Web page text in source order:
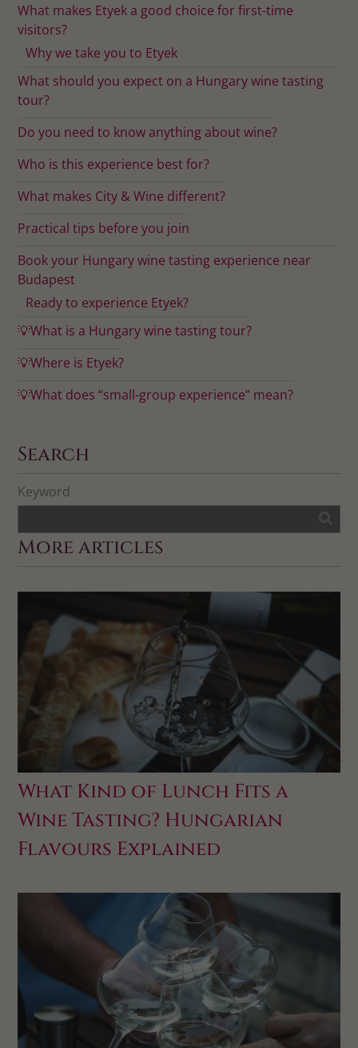
What makes Etyek a good choice for first-time
visitors?
Why we take you to Etyek
What should you expect on a Hungary wine tasting
tour?
Do you need to know anything about wine?
Who is this experience best for?
What makes City & Wine different?
Practical tips before you join
Book your Hungary wine tasting experience near
Budapest
Ready to experience Etyek?
💡What is a Hungary wine tasting tour?
💡Where is Etyek?
💡What does “small-group experience” mean?
Search
Keyword
More articles
What Kind of Lunch Fits a
Wine Tasting? Hungarian
Flavours Explained